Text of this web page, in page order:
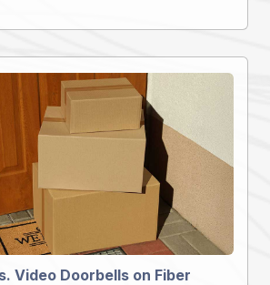
Video Doorbells on Fiber